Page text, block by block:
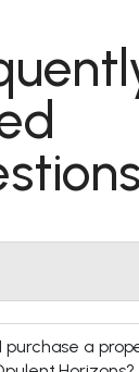
purchase a